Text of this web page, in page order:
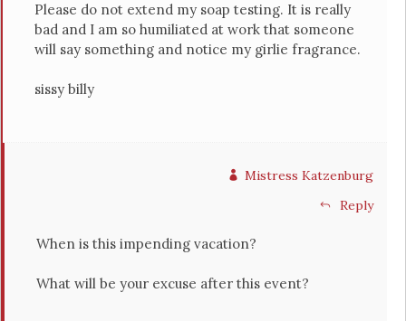
Please do not extend my soap testing. It is really
bad and I am so humiliated at work that someone
will say something and notice my girlie fragrance.
sissy billy
Mistress Katzenburg
Reply
When is this impending vacation?
What will be your excuse after this event?